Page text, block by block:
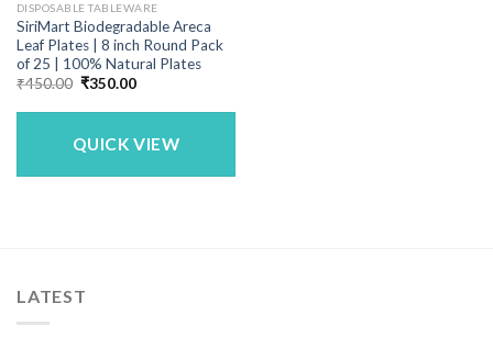
DISPOSABLE TABLEWARE
SiriMart Biodegradable Areca
Leaf Plates | 8 inch Round Pack
of 25 | 100% Natural Plates
₹450.00 Original
was:
₹350.00Current
is:
QUICK VIEW
LATEST